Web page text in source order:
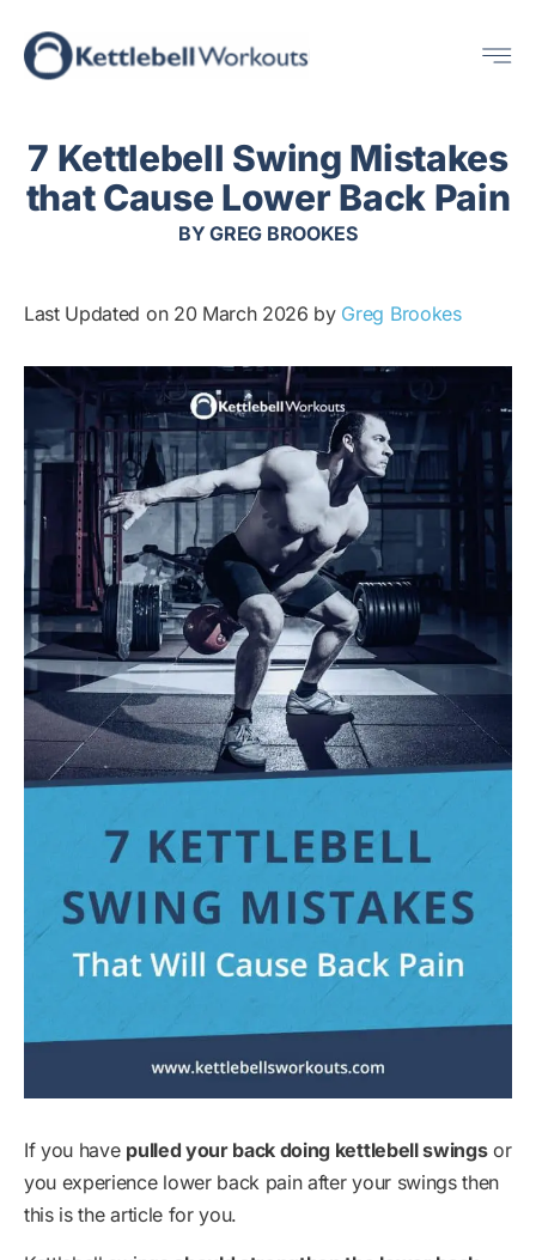
Skip
to
7 Kettlebell Swing Mistakes
that Cause Lower Back Pain
BYGREG BROOKES
Last Updated on 20 March 2026 by Greg Brookes
If you have pulled your back doing kettlebell swingsor
you experience lower back pain after your swings then
this is the article for you.